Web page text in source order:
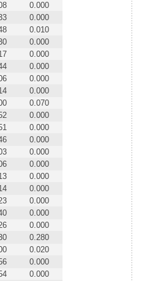
0.000
0.000
0.010
0.000
0.000
0.000
0.000
0.000
0.070
0.000
0.000
0.000
0.000
0.000
0.000
0.000
0.000
0.000
0.000
0.280
0.020
0.000
0.000